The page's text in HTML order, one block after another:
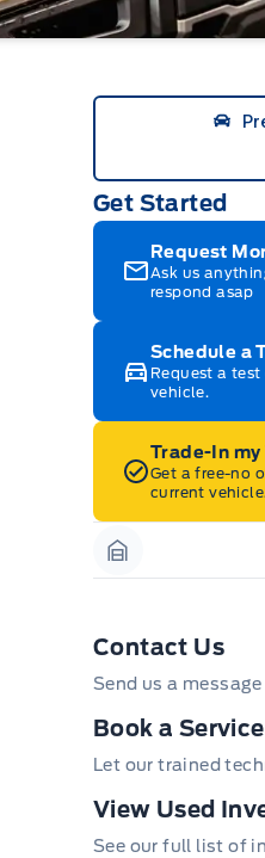
Get Started
Request
Ask us
respond asap
Schedule a
Request a
vehicle.
Trade-In my
Get a free-no
current
Garage Icon
Contact Us
Send us a
Book a
Let our trained
View Used
See our full list of